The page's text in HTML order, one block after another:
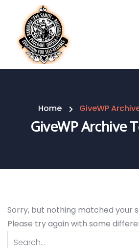
Home GiveWP
GiveWP Archive
Sorry, but nothing matched your
Please try again with some